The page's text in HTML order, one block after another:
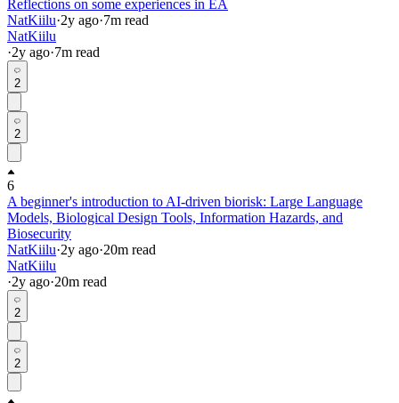
Reflections on some experiences in EA
NatKiilu·2y ago·7m read
NatKiilu
·2y ago·7m read
2
2
6
A beginner's introduction to AI-driven biorisk: Large Language
Models, Biological Design Tools, Information Hazards, and
Biosecurity
NatKiilu·2y ago·20m read
NatKiilu
·2y ago·20m read
2
2